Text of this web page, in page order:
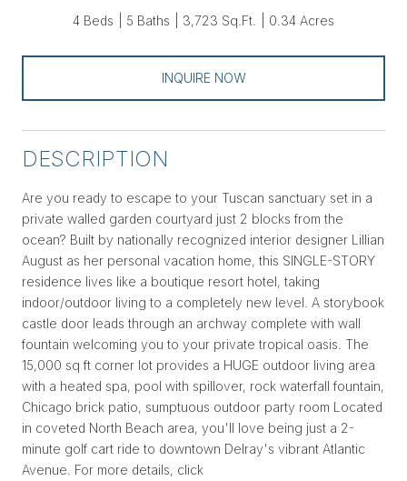
4 Beds 5 Baths 3,723 Sq.Ft. 0.34 Acres
INQUIRE NOW
DESCRIPTION
Are you ready to escape to your Tuscan sanctuary set in a
private walled garden courtyard just 2 blocks from the
ocean? Built by nationally recognized interior designer Lillian
August as her personal vacation home, this SINGLE-STORY
residence lives like a boutique resort hotel, taking
indoor/outdoor living to a completely new level. A storybook
castle door leads through an archway complete with wall
fountain welcoming you to your private tropical oasis. The
15,000 sq ft corner lot provides a HUGE outdoor living area
with a heated spa, pool with spillover, rock waterfall fountain,
Chicago brick patio, sumptuous outdoor party room Located
in coveted North Beach area, you'll love being just a 2-
minute golf cart ride to downtown Delray's vibrant Atlantic
Avenue. For more details, click